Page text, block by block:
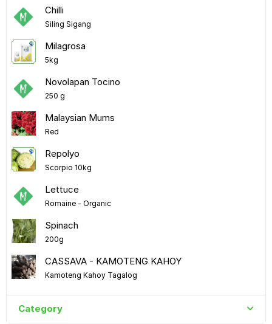
Chilli
Siling Sigang
Milagrosa
5kg
Novolapan Tocino
250 g
Malaysian Mums
Red
Repolyo
Scorpio 10kg
Lettuce
Romaine - Organic
Spinach
200g
CASSAVA - KAMOTENG KAHOY
Kamoteng Kahoy Tagalog
Category